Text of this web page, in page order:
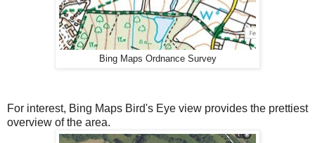
Bing Maps Ordnance Survey
For interest, Bing Maps Bird's Eye view provides the prettiest
overview of the area.